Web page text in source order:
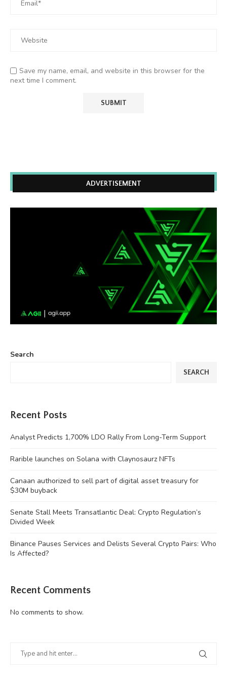
Save my name, email, and website in this browser for the
next time I comment.
ADVERTISEMENT
Search
SEARCH
Recent Posts
Analyst Predicts 1,700% LDO Rally From Long-Term Support
Rarible launches on Solana with Claynosaurz NFTs
Canaan authorized to sell part of digital asset treasury for
$30M buyback
Senate Stall Meets Transatlantic Deal: Crypto Regulation’s
Divided Week
Binance Pauses Services and Delists Several Crypto Pairs: Who
Is Affected?
Recent Comments
No comments to show.